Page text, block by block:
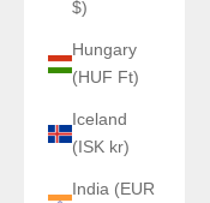
$)
Hungary
(HUF Ft)
Iceland
(ISK kr)
India (EUR